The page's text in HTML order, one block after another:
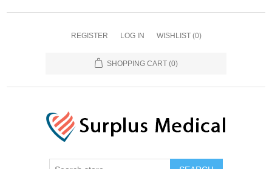
REGISTER LOG IN WISHLIST (0)
SHOPPING CART (0)